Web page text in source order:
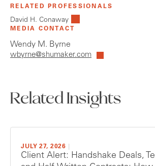
RELATED PROFESSIONALS
David H. Conaway
MEDIA CONTACT
Wendy M. Byrne
wbyrne@shumaker.com
Related Insights
JULY 27, 2026
Client Alert: Handshake Deals,